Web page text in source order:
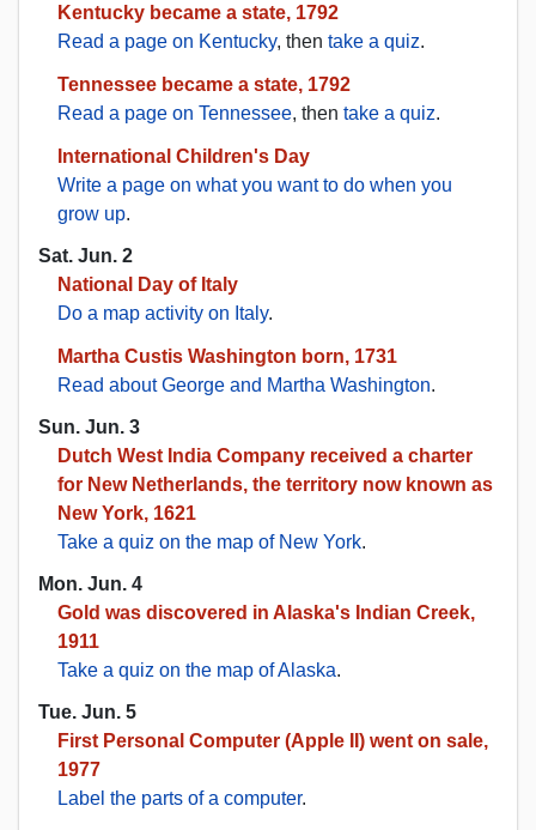
Kentucky became a state, 1792
Read a page on Kentucky, then take a quiz.
Tennessee became a state, 1792
Read a page on Tennessee, then take a quiz.
International Children's Day
Write a page on what you want to do when you
grow up.
Sat. Jun. 2
National Day of Italy
Do a map activity on Italy.
Martha Custis Washington born, 1731
Read about George and Martha Washington.
Sun. Jun. 3
Dutch West India Company received a charter
for New Netherlands, the territory now known as
New York, 1621
Take a quiz on the map of New York.
Mon. Jun. 4
Gold was discovered in Alaska's Indian Creek,
1911
Take a quiz on the map of Alaska.
Tue. Jun. 5
First Personal Computer (Apple II) went on sale,
1977
Label the parts of a computer.